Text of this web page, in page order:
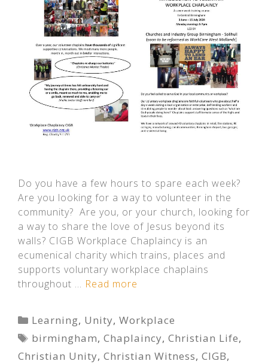
Do you have a few hours to spare each week?
Are you looking for a way to volunteer in the
community? Are you, or your church, looking for
a way to share the love of Jesus beyond its
walls? CIGB Workplace Chaplaincy is an
ecumenical charity which trains, places and
supports voluntary workplace chaplains
throughout … Read more
Categories
Learning, Unity,Workplace
Tags
birmingham,Chaplaincy,Christian Life,
Christian Unity, Christian Witness, CIGB,